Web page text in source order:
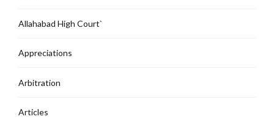
Allahabad High Court`
Appreciations
Arbitration
Articles